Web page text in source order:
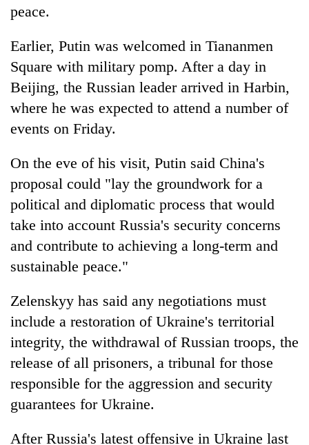
peace.
Earlier, Putin was welcomed in Tiananmen
Square with military pomp. After a day in
Beijing, the Russian leader arrived in Harbin,
where he was expected to attend a number of
events on Friday.
On the eve of his visit, Putin said China's
proposal could "lay the groundwork for a
political and diplomatic process that would
take into account Russia's security concerns
and contribute to achieving a long-term and
sustainable peace."
Zelenskyy has said any negotiations must
include a restoration of Ukraine's territorial
integrity, the withdrawal of Russian troops, the
release of all prisoners, a tribunal for those
responsible for the aggression and security
guarantees for Ukraine.
After Russia's latest offensive in Ukraine last